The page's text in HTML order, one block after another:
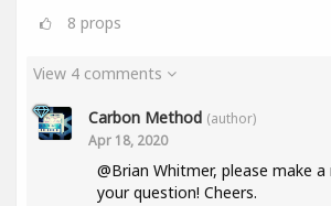
8 props
View 4 comments
Carbon Method (author)
Apr 18, 2020
@Brian Whitmer, please make
your question! Cheers.